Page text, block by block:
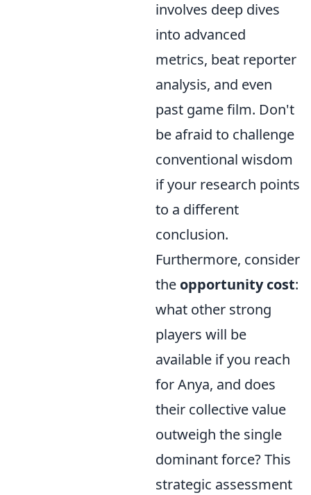
involves deep dives
into advanced
metrics, beat reporter
analysis, and even
past game film. Don't
be afraid to challenge
conventional wisdom
if your research points
to a different
conclusion.
Furthermore, consider
the opportunity cost:
what other strong
players will be
available if you reach
for Anya, and does
their collective value
outweigh the single
dominant force? This
strategic assessment